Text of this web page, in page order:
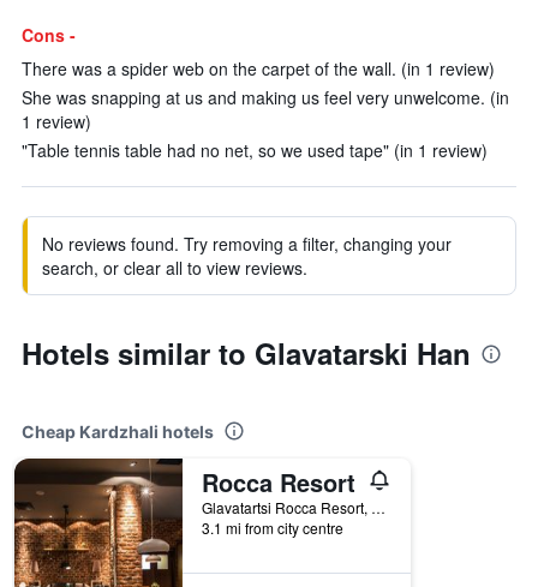
Cons -
There was a spider web on the carpet of the wall. (in 1 review)
She was snapping at us and making us feel very unwelcome. (in
1 review)
"Table tennis table had no net, so we used tape" (in 1 review)
No reviews found. Try removing a filter, changing your
search, or clear all to view reviews.
Hotels similar to Glavatarski Han
Cheap Kardzhali hotels
Rocca Resort
Glavatartsi Rocca Resort, Kardzhali, Bulgaria
3.1 mi from city centre